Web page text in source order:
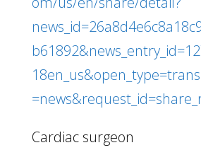
Cardiac surgeon